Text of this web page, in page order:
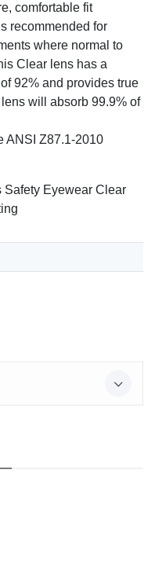
comfortable fit
recommended for
where normal to
Clear lens has a
92% and provides true
will absorb 99.9% of
ANSI Z87.1-2010
Eyewear Clear